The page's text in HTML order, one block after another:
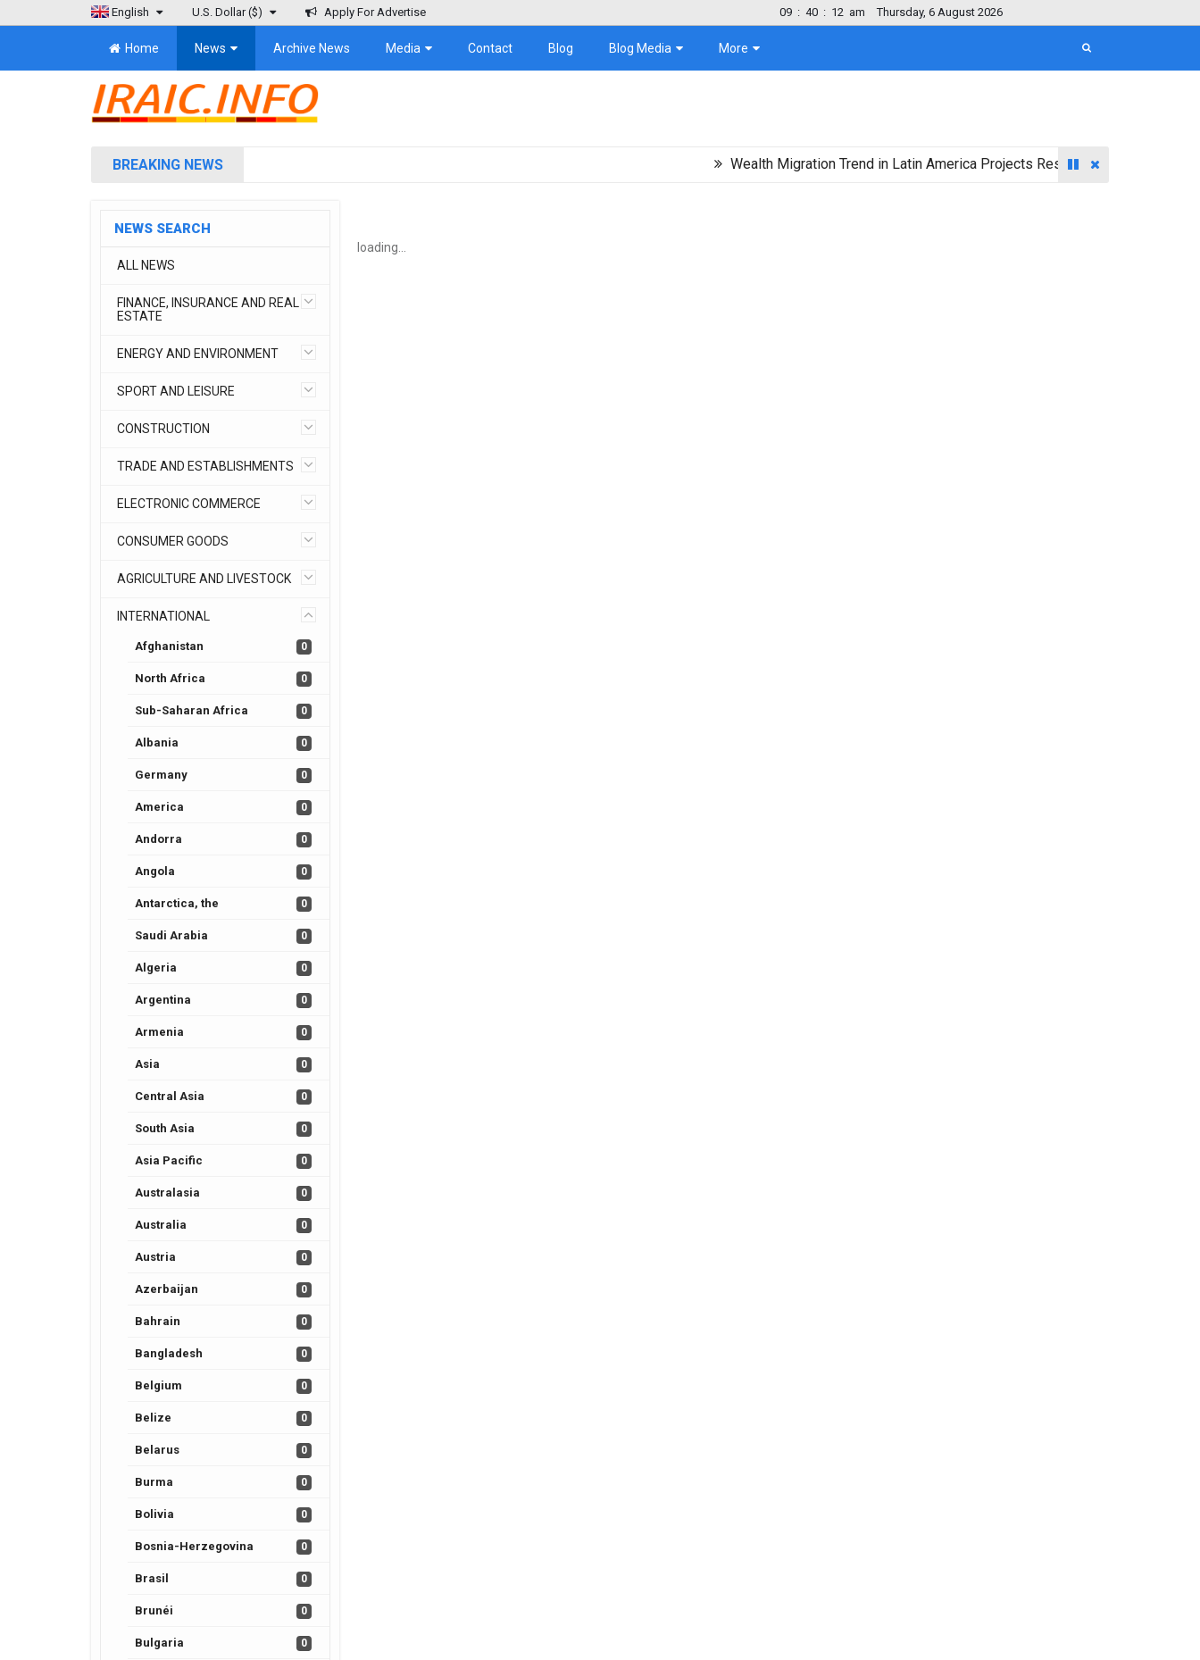
English U.S. Dollar($) Apply For Advertise 09 : 40 : 13 am Thursday, 6 August 2026
Home News Archive News Media Contact Blog Blog Media More
BREAKING NEWS Wealth Migration Trend in Latin America Projects Reshuffling of Investment
NEWS SEARCH
ALL NEWS
FINANCE, INSURANCE AND REAL
ESTATE
ENERGY AND ENVIRONMENT
SPORT AND LEISURE
CONSTRUCTION
TRADE AND ESTABLISHMENTS
ELECTRONIC COMMERCE
CONSUMER GOODS
AGRICULTURE AND LIVESTOCK
INTERNATIONAL
Afghanistan 0
North Africa 0
Sub-Saharan Africa 0
Albania 0
Germany 0
America 0
Andorra 0
Angola 0
Antarctica, the 0
Saudi Arabia 0
Algeria 0
Argentina 0
Armenia 0
Asia 0
Central Asia 0
South Asia 0
Asia Pacific 0
Australasia 0
Australia 0
Austria 0
Azerbaijan 0
Bahrain 0
Bangladesh 0
Belgium 0
Belize 0
Belarus 0
Burma 0
Bolivia 0
Bosnia-Herzegovina 0
Brasil 0
Brunéi 0
Bulgaria 0
loading...